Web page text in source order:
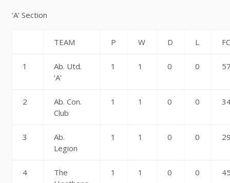
‘A’ Section
TEAM P W D L
1
Ab. Utd.
‘A’
1 1 0 0
2
Ab. Con.
Club
1 1 0 0
3
Ab.
Legion
1 1 0 0
4
The
1 1 0 0